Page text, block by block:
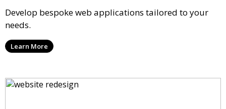
Develop bespoke web applications tailored to your
needs.
Learn More